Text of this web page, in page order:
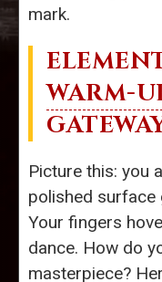
mark.
WARM-
Picture this: you
polished surface
Your fingers
dance. How do
masterpiece?